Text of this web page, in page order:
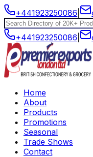
+441923250086
+441923250086
Home
About
Products
Promotions
Seasonal
Trade Shows
Contact